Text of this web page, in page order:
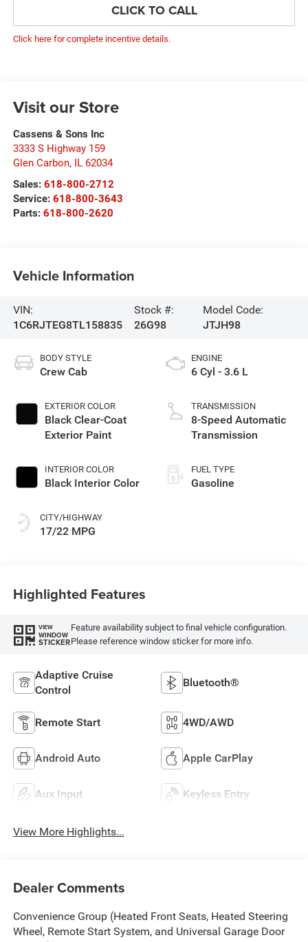
CLICK TO CALL
Click here for complete incentive details.
Visit our Store
Cassens & Sons Inc
3333 S Highway 159
Glen Carbon, IL 62034
Sales: 618-800-2712
Service: 618-800-3643
Parts: 618-800-2620
Vehicle Information
VIN:
1C6RJTEG8TL158835
Stock #:
26G98
Model Code:
JTJH98
BODY STYLE
Crew Cab
EXTERIOR COLOR
Black Clear-Coat
Exterior Paint
INTERIOR COLOR
Black Interior Color
CITY/HIGHWAY
17/22 MPG
ENGINE
6 Cyl - 3.6 L
TRANSMISSION
8-Speed Automatic
Transmission
FUEL TYPE
Gasoline
Highlighted Features
VIEW
WINDOW
STICKER
Feature availability subject to final vehicle configuration.
Please reference window sticker for more info.
Adaptive Cruise
Control
Bluetooth®
Remote Start 4WD/AWD
Android Auto Apple CarPlay
Aux Input Keyless Entry
View More Highlights...
Dealer Comments
Convenience Group (Heated Front Seats, Heated Steering
Wheel, Remote Start System, and Universal Garage Door